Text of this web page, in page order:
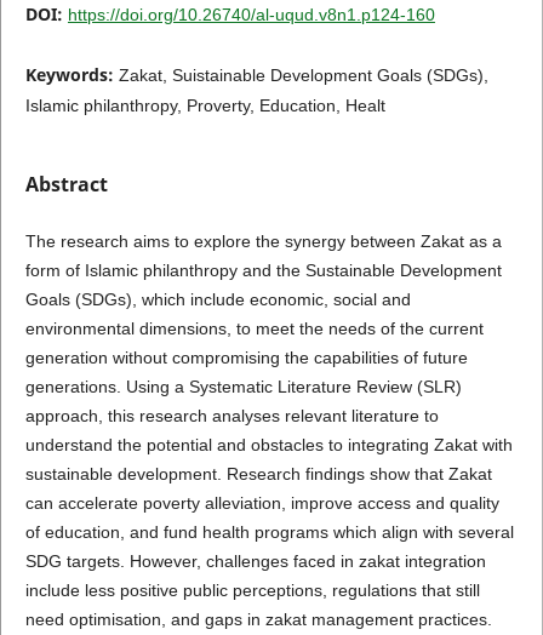
DOI: https://doi.org/10.26740/al-uqud.v8n1.p124-160
Keywords: Zakat, Suistainable Development Goals (SDGs),
Islamic philanthropy, Proverty, Education, Healt
Abstract
The research aims to explore the synergy between Zakat as a
form of Islamic philanthropy and the Sustainable Development
Goals (SDGs), which include economic, social and
environmental dimensions, to meet the needs of the current
generation without compromising the capabilities of future
generations. Using a Systematic Literature Review (SLR)
approach, this research analyses relevant literature to
understand the potential and obstacles to integrating Zakat with
sustainable development. Research findings show that Zakat
can accelerate poverty alleviation, improve access and quality
of education, and fund health programs which align with several
SDG targets. However, challenges faced in zakat integration
include less positive public perceptions, regulations that still
need optimisation, and gaps in zakat management practices.